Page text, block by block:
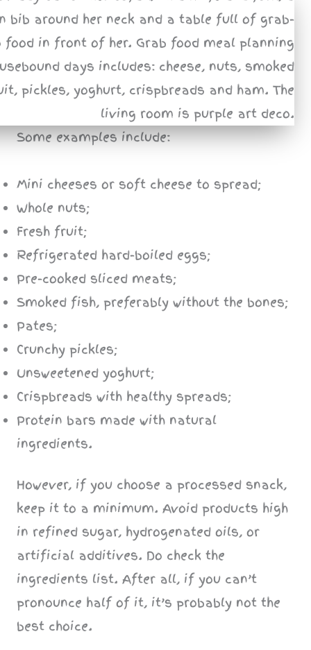
Some examples include:
Mini cheeses or soft cheese to spread;
Whole nuts;
Fresh fruit;
Refrigerated hard-boiled eggs;
Pre-cooked sliced meats;
Smoked fish, preferably without the bones;
Pates;
Crunchy pickles;
Unsweetened yoghurt;
Crispbreads with healthy spreads;
Protein bars made with natural
ingredients.
However, if you choose a processed snack,
keep it to a minimum. Avoid products high
in refined sugar, hydrogenated oils, or
artificial additives. Do check the
ingredients list. After all, if you can’t
pronounce half of it, it’s probably not the
best choice.